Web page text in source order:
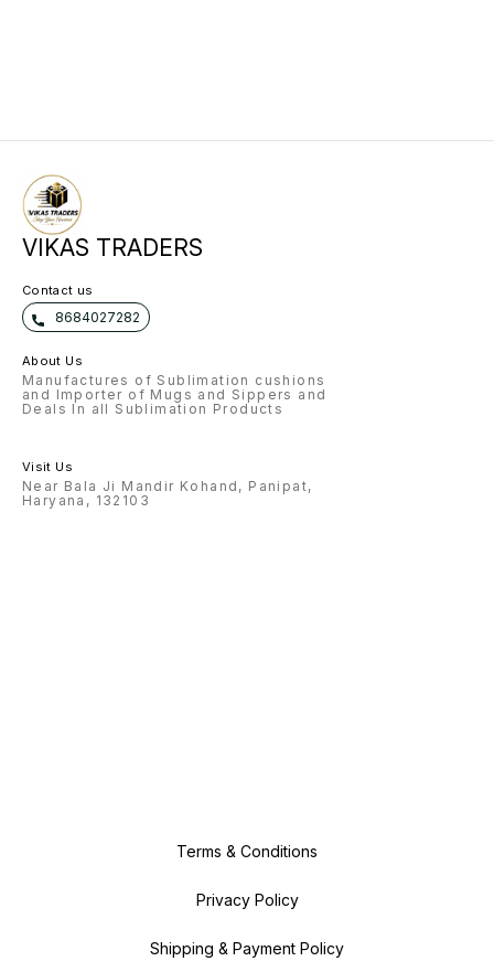
VIKAS TRADERS
Contact us
8684027282
About Us
Manufactures of Sublimation cushions
and Importer of Mugs and Sippers and
Deals In all Sublimation Products
Visit Us
Near Bala Ji Mandir Kohand, Panipat,
Haryana, 132103
Terms & Conditions
Privacy Policy
Shipping & Payment Policy